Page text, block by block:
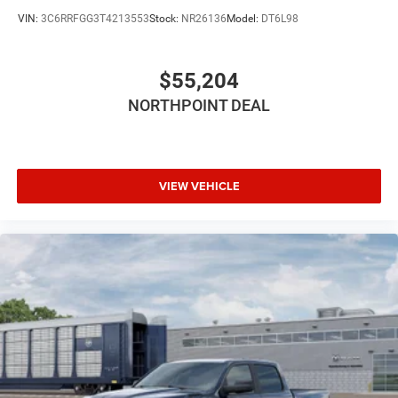
Tow Hitch
4-Wheel Disc Brakes
Brake Assist
Conventional Spare Tire
Heated Mirrors
Privacy Glass
Intermittent Wipers
Variable Speed Intermittent Wipers
Power Door Locks
Daytime Running Lights
Automatic Headlights
VIN: 3C6RRFGG3T4213553Stock: NR26136 Model: DT6L98
$55,204
NORTHPOINT DEAL
VIEW VEHICLE